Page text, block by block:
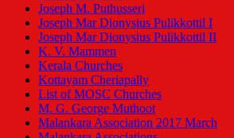
Joseph M. Puthusseri
Joseph Mar Dionysius Pulikkottil I
Joseph Mar Dionysius Pulikkottil II
K. V. Mammen
Kerala Churches
Kottayam Cheriapally
List of MOSC Churches
M. G. George Muthoot
Malankara Association 2017 March